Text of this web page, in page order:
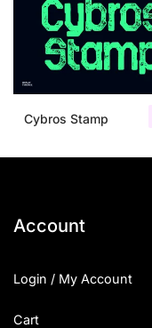
Cybros Stamp
Account
Login / My Account
Cart